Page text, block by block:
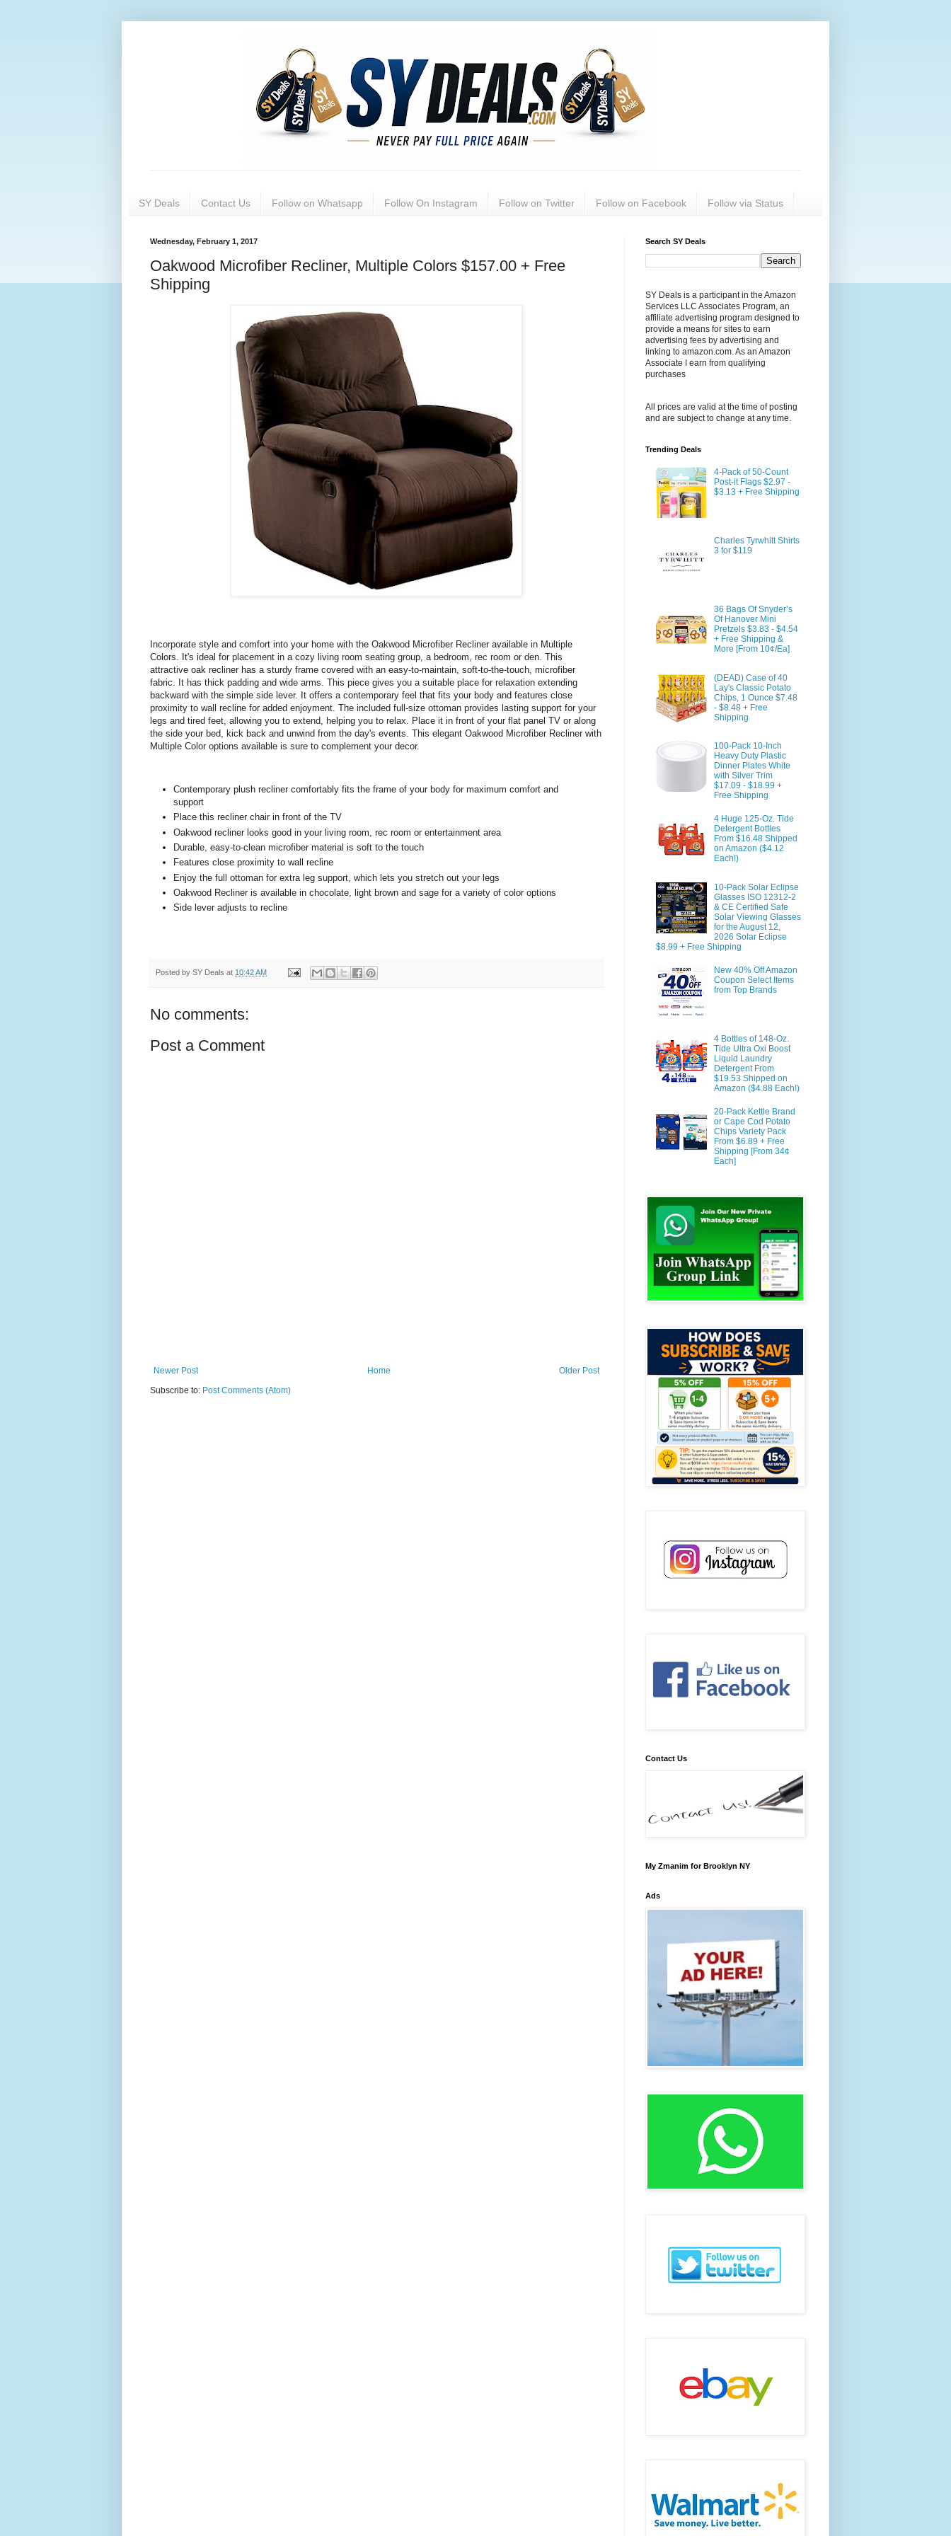
SY Deals Contact Us Follow on Whatsapp Follow On Instagram Follow on Twitter Follow on Facebook Follow via Status
Wednesday, February 1, 2017
Oakwood Microfiber Recliner, Multiple Colors $157.00 + Free
Shipping
Incorporate style and comfort into your home with the Oakwood Microfiber Recliner available in Multiple
Colors. It's ideal for placement in a cozy living room seating group, a bedroom, rec room or den. This
attractive oak recliner has a sturdy frame covered with an easy-to-maintain, soft-to-the-touch, microfiber
fabric. It has thick padding and wide arms. This piece gives you a suitable place for relaxation extending
backward with the simple side lever. It offers a contemporary feel that fits your body and features close
proximity to wall recline for added enjoyment. The included full-size ottoman provides lasting support for your
legs and tired feet, allowing you to extend, helping you to relax. Place it in front of your flat panel TV or along
the side your bed, kick back and unwind from the day's events. This elegant Oakwood Microfiber Recliner with
Multiple Color options available is sure to complement your decor.
Contemporary plush recliner comfortably fits the frame of your body for maximum comfort and
support
Place this recliner chair in front of the TV
Oakwood recliner looks good in your living room, rec room or entertainment area
Durable, easy-to-clean microfiber material is soft to the touch
Features close proximity to wall recline
Enjoy the full ottoman for extra leg support, which lets you stretch out your legs
Oakwood Recliner is available in chocolate, light brown and sage for a variety of color options
Side lever adjusts to recline
Posted by SY Deals at 10:42 AM
No comments:
Post a Comment
Newer Post Older Post
Home
Subscribe to: Post Comments (Atom)
Search SY Deals
SY Deals is a participant in the Amazon
Services LLC Associates Program, an
affiliate advertising program designed to
provide a means for sites to earn
advertising fees by advertising and
linking to amazon.com. As an Amazon
Associate I earn from qualifying
purchases
All prices are valid at the time of posting
and are subject to change at any time.
Trending Deals
4-Pack of 50-Count
Post-it Flags $2.97 -
$3.13 + Free Shipping
Charles Tyrwhitt Shirts
3 for $119
36 Bags Of Snyder’s
Of Hanover Mini
Pretzels $3.83 - $4.54
+ Free Shipping &
More [From 10¢/Ea]
(DEAD) Case of 40
Lay's Classic Potato
Chips, 1 Ounce $7.48
- $8.48 + Free
Shipping
100-Pack 10-Inch
Heavy Duty Plastic
Dinner Plates White
with Silver Trim
$17.09 - $18.99 +
Free Shipping
4 Huge 125-Oz. Tide
Detergent Bottles
From $16.48 Shipped
on Amazon ($4.12
Each!)
10-Pack Solar Eclipse
Glasses ISO 12312-2
& CE Certified Safe
Solar Viewing Glasses
for the August 12,
2026 Solar Eclipse
$8.99 + Free Shipping
New 40% Off Amazon
Coupon Select Items
from Top Brands
4 Bottles of 148-Oz.
Tide Ultra Oxi Boost
Liquid Laundry
Detergent From
$19.53 Shipped on
Amazon ($4.88 Each!)
20-Pack Kettle Brand
or Cape Cod Potato
Chips Variety Pack
From $6.89 + Free
Shipping [From 34¢
Each]
Contact Us
My Zmanim for Brooklyn NY
Ads